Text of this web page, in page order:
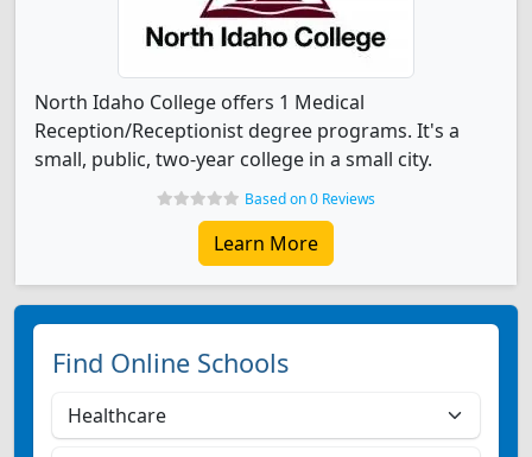
North Idaho College offers 1 Medical
Reception/Receptionist degree programs. It's a
small, public, two-year college in a small city.
Based on 0 Reviews
Learn More
Find Online Schools